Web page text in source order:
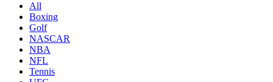
All
Boxing
Golf
NASCAR
NBA
NFL
Tennis